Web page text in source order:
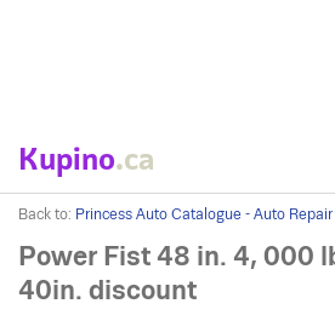
Kupino.ca
Back to: Princess Auto Catalogue - Auto Repair
Power Fist 48 in. 4, 000
40in. discount